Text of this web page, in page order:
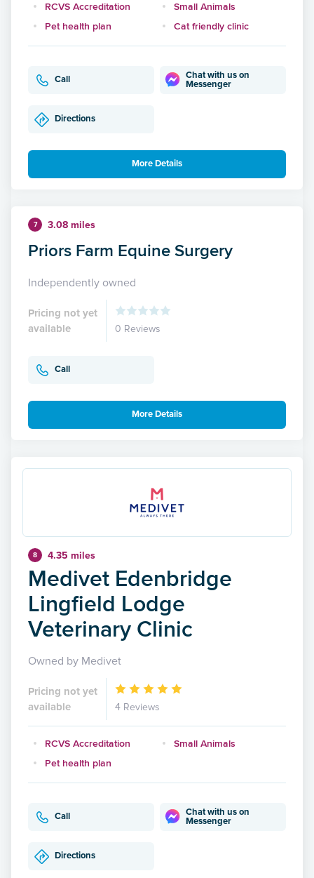
RCVS Accreditation
Small Animals
Pet health plan
Cat friendly clinic
Call
Chat with us on
Messenger
Directions
More Details
7 3.08 miles
Priors Farm Equine Surgery
Independently owned
Pricing not yet
available
0 Reviews
Call
More Details
8 4.35 miles
Medivet Edenbridge
Lingfield Lodge
Veterinary Clinic
Owned by Medivet
Pricing not yet
available
4 Reviews
RCVS Accreditation
Small Animals
Pet health plan
Call
Chat with us on
Messenger
Directions